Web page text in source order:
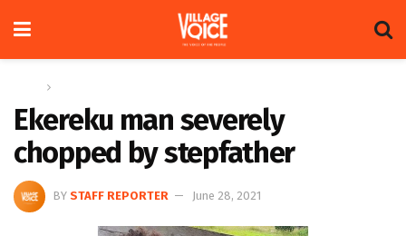
Ekereku man severely
chopped by stepfather
BY STAFF REPORTER June 28, 2021